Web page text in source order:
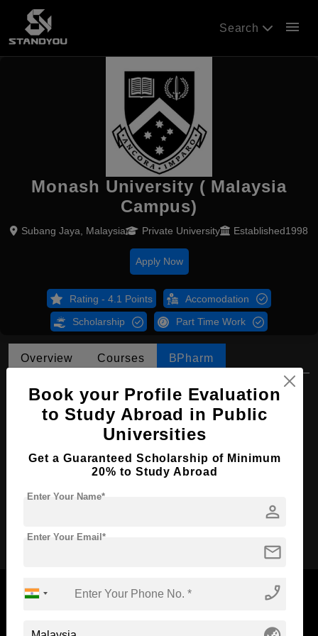
Search menu
Monash University ( Malaysia
Campus)
Subang Jaya, Malaysia Private University Established1998
Apply Now
Rating - 4.1 Points Accomodation
Scholarship Part Time Work
Overview Courses BPharm
BPharm in Pharmaceutical Science
Course Level: Bachelor's
Course Duration: 4 Years
Course Language English
Book your Profile Evaluation
to Study Abroad in Public
Universities
Get a Guaranteed Scholarship of Minimum
20% to Study Abroad
person
Enter Your Name*
mail
Enter Your Email*
phone_enabled